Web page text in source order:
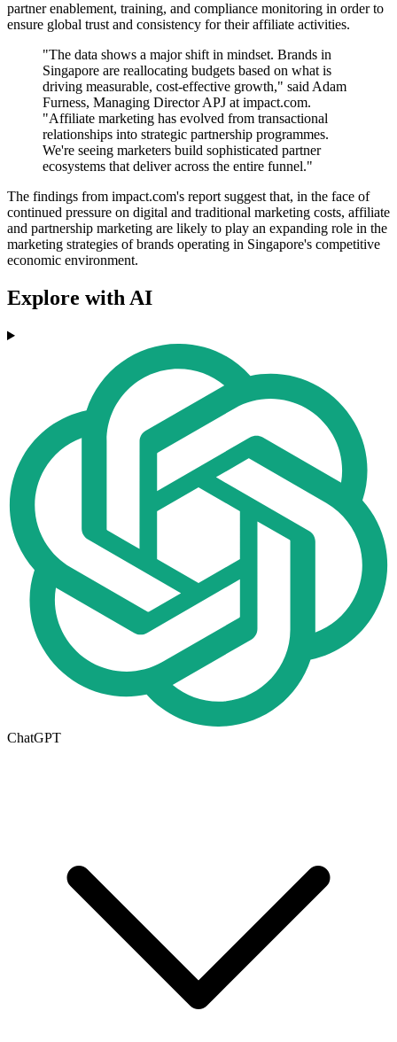
partner enablement, training, and compliance monitoring in order to
ensure global trust and consistency for their affiliate activities.
"The data shows a major shift in mindset. Brands in
Singapore are reallocating budgets based on what is
driving measurable, cost-effective growth," said Adam
Furness, Managing Director APJ at impact.com.
"Affiliate marketing has evolved from transactional
relationships into strategic partnership programmes.
We're seeing marketers build sophisticated partner
ecosystems that deliver across the entire funnel."
The findings from impact.com's report suggest that, in the face of
continued pressure on digital and traditional marketing costs, affiliate
and partnership marketing are likely to play an expanding role in the
marketing strategies of brands operating in Singapore's competitive
economic environment.
Explore with AI
ChatGPT